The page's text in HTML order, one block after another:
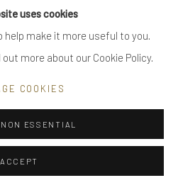
uses cookies
make it more useful to you.
more about our Cookie Policy.
COOKIES
ESSENTIAL
ACCEPT